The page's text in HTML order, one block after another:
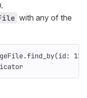
with any of the
.find_by(id: 123